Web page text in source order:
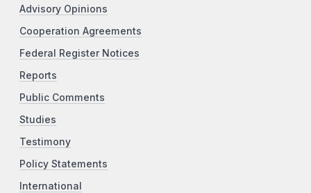
Advisory Opinions
Cooperation Agreements
Federal Register Notices
Reports
Public Comments
Studies
Testimony
Policy Statements
International